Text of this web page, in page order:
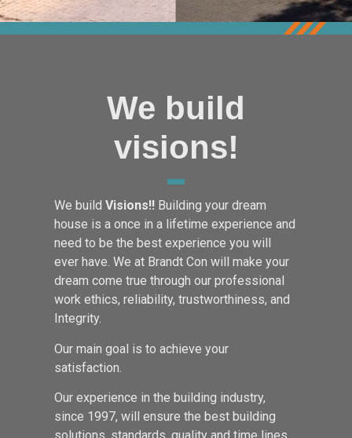
We build
visions!
We build Visions!! Building your dream
house is a once in a lifetime experience and
need to be the best experience you will
ever have. We at Brandt Con will make your
dream come true through our professional
work ethics, reliability, trustworthiness, and
Integrity.
Our main goal is to achieve your
satisfaction.
Our experience in the building industry,
since 1997, will ensure the best building